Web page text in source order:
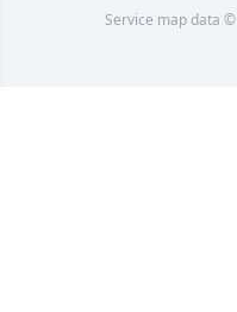
Service map data ©